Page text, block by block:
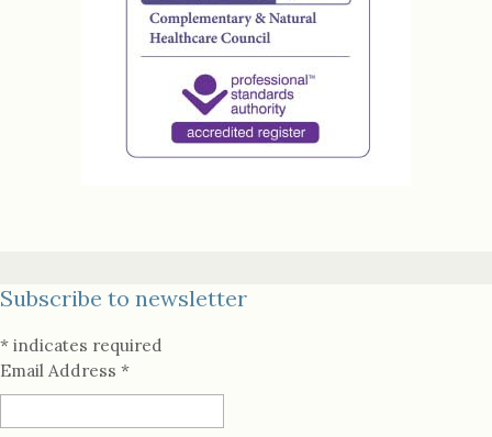
Subscribe to newsletter
* indicates required
Email Address *